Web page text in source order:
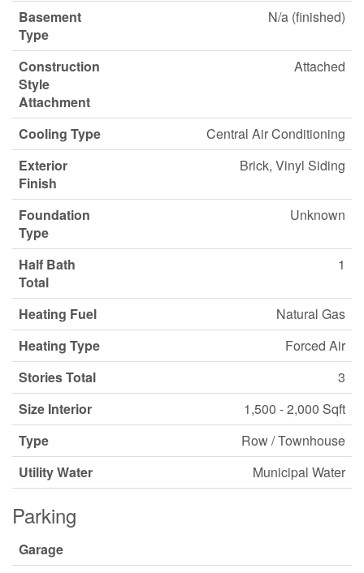
Basement
Type
N/a (finished)
Construction
Style
Attachment
Attached
Cooling Type
Central Air Conditioning
Exterior
Finish
Brick, Vinyl Siding
Foundation
Type
Unknown
Half Bath
Total
1
Heating Fuel
Natural Gas
Heating Type
Forced Air
Stories Total
3
Size Interior
1,500 - 2,000 Sqft
Type
Row / Townhouse
Utility Water
Municipal Water
Parking
Garage